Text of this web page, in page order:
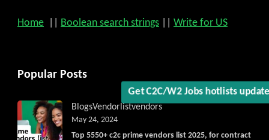
Get C2C/W2 Jobs
Home Boolean search strings Write for US
Popular Posts
BlogsVendorlistvendors
Top 5550+ c2c prime vendors list 2025, for contract
May 24, 2024